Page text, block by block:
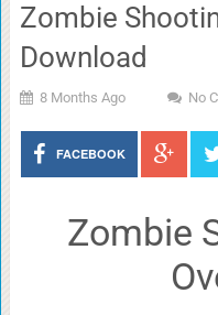
Zombie
Download
8 Months Ago No
FACEBOOK
Zombie